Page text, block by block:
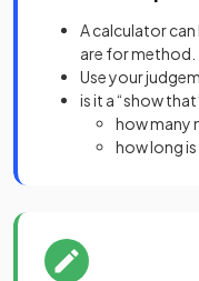
A calculator
are for method.
Use your
is it a “show
how many
how long